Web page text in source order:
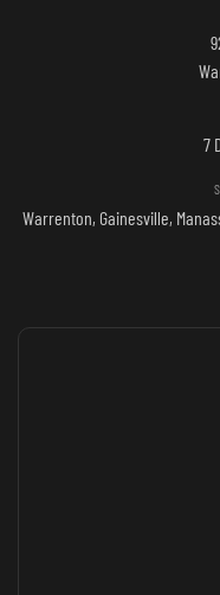
7
Warrenton, Gainesville,